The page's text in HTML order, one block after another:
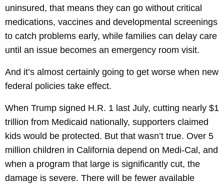
uninsured, that means they can go without critical
medications, vaccines and developmental screenings
to catch problems early, while families can delay care
until an issue becomes an emergency room visit.
And it’s almost certainly going to get worse when new
federal policies take effect.
When Trump signed H.R. 1 last July, cutting nearly $1
trillion from Medicaid nationally, supporters claimed
kids would be protected. But that wasn’t true. Over 5
million children in California depend on Medi-Cal, and
when a program that large is significantly cut, the
damage is severe. There will be fewer available